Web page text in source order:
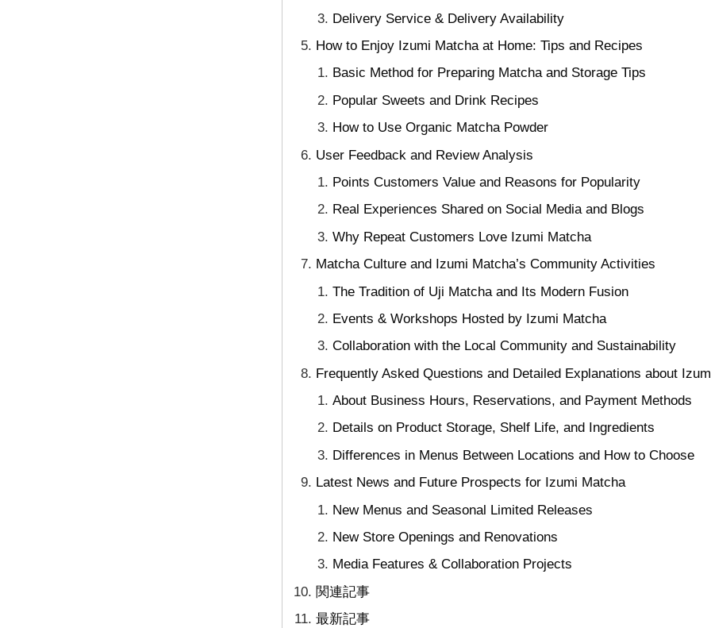
Delivery Service & Delivery Availability
How to Enjoy Izumi Matcha at Home: Tips and Recipes
Basic Method for Preparing Matcha and Storage Tips
Popular Sweets and Drink Recipes
How to Use Organic Matcha Powder
User Feedback and Review Analysis
Points Customers Value and Reasons for Popularity
Real Experiences Shared on Social Media and Blogs
Why Repeat Customers Love Izumi Matcha
Matcha Culture and Izumi Matcha’s Community Activities
The Tradition of Uji Matcha and Its Modern Fusion
Events & Workshops Hosted by Izumi Matcha
Collaboration with the Local Community and Sustainability
Frequently Asked Questions and Detailed Explanations about
About Business Hours, Reservations, and Payment Methods
Details on Product Storage, Shelf Life, and Ingredients
Differences in Menus Between Locations and How to Choose
Latest News and Future Prospects for Izumi Matcha
New Menus and Seasonal Limited Releases
New Store Openings and Renovations
Media Features & Collaboration Projects
関連記事
最新記事